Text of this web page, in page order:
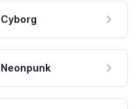
Cyborg
Neonpunk